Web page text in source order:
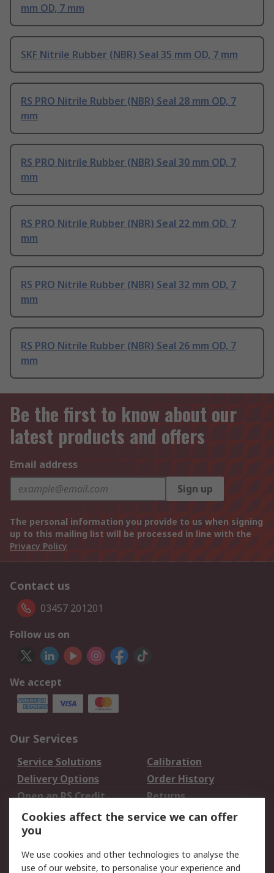
mm OD, 7 mm
SKF Nitrile Rubber (NBR) Seal 35 mm OD, 7 mm
RS PRO Nitrile Rubber (NBR) Seal 28 mm OD, 7
mm
RS PRO Nitrile Rubber (NBR) Seal 30 mm OD, 7
mm
RS PRO Nitrile Rubber (NBR) Seal 22 mm OD, 7
mm
RS PRO Nitrile Rubber (NBR) Seal 32 mm OD, 7
mm
RS PRO Nitrile Rubber (NBR) Seal 26 mm OD, 7
mm
Be the first to know about our
latest products and offers
Email address
Sign up
The personal information you provide to us when signing
up to this mailing list will be processed in line with the
Privacy Policy
Contact us
03457 201201
Follow us on
We accept
Our Services
Service Solutions
Calibration
Delivery Options
Order History
Open an RS Credit
Account
Returns
Scheduled Orders
Legal
Cookies affect the service we can offer
you
We use cookies and other technologies to analyse the
use of our website, to personalise your experience and